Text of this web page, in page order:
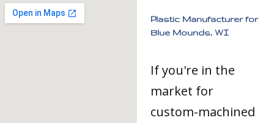
Plastic Manufacturer for
Blue Mounds, WI
If you're in the
market for
custom-machined